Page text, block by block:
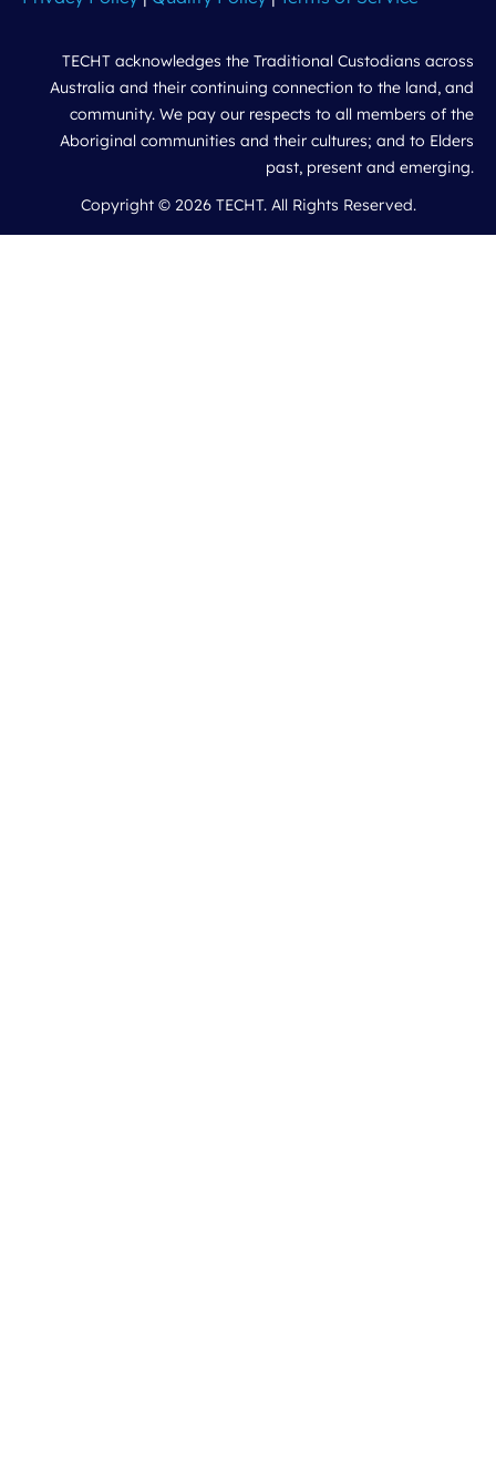
TECHT acknowledges the Traditional Custodians across
Australia and their continuing connection to the land, and
community. We pay our respects to all members of the
Aboriginal communities and their cultures; and to Elders
past, present and emerging.
Copyright © 2026 TECHT. All Rights Reserved.